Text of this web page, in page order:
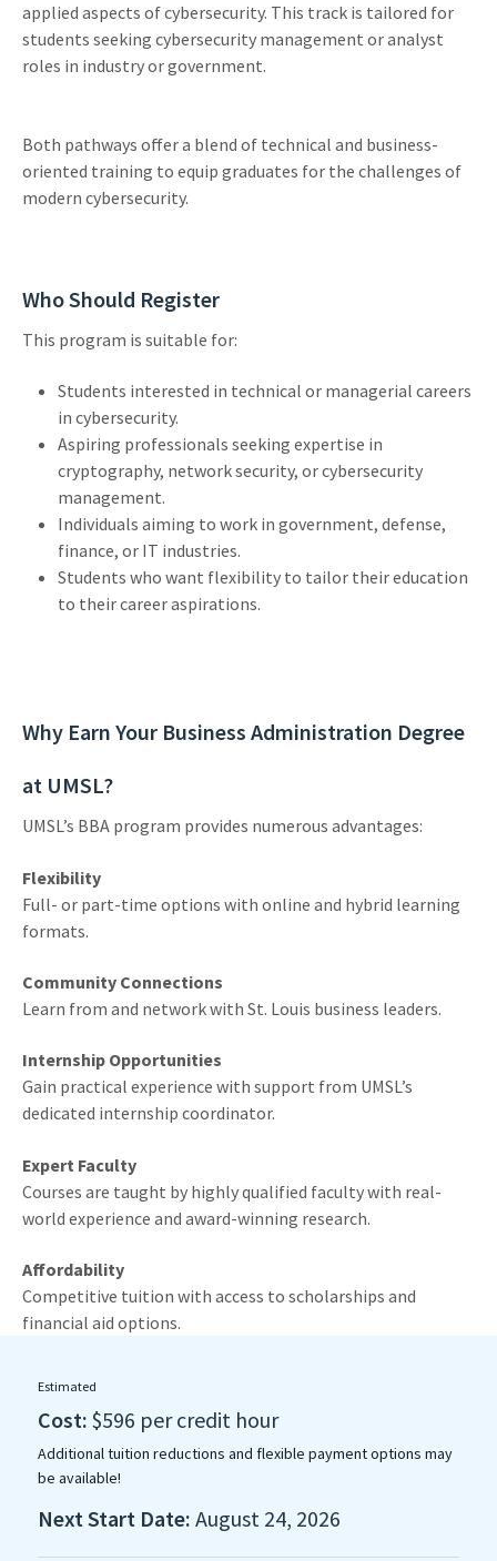
applied aspects of cybersecurity. This track is tailored for
students seeking cybersecurity management or analyst
roles in industry or government.
Both pathways offer a blend of technical and business-
oriented training to equip graduates for the challenges of
modern cybersecurity.
Who Should Register
This program is suitable for:
Students interested in technical or managerial careers
in cybersecurity.
Aspiring professionals seeking expertise in
cryptography, network security, or cybersecurity
management.
Individuals aiming to work in government, defense,
finance, or IT industries.
Students who want flexibility to tailor their education
to their career aspirations.
Why Earn Your Business Administration Degree
at UMSL?
UMSL’s BBA program provides numerous advantages:
Flexibility
Full- or part-time options with online and hybrid learning
formats.
Community Connections
Learn from and network with St. Louis business leaders.
Internship Opportunities
Gain practical experience with support from UMSL’s
dedicated internship coordinator.
Expert Faculty
Courses are taught by highly qualified faculty with real-
world experience and award-winning research.
Affordability
Competitive tuition with access to scholarships and
financial aid options.
Estimated
Cost: $596 per credit hour
Additional tuition reductions and flexible payment options may
be available!
Next Start Date: August 24, 2026